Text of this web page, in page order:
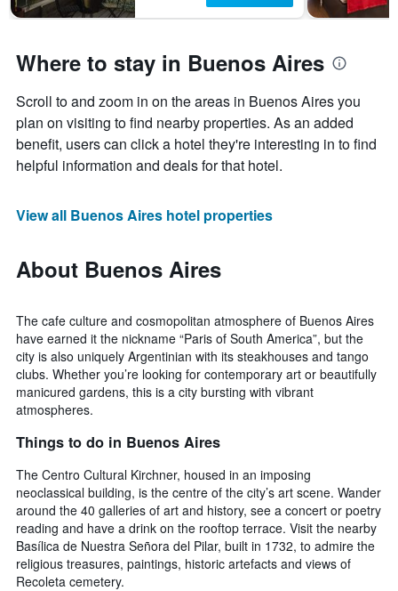
Where to stay in Buenos Aires
Scroll to and zoom in on the areas in Buenos Aires you
plan on visiting to find nearby properties. As an added
benefit, users can click a hotel they're interesting in to find
helpful information and deals for that hotel.
View all Buenos Aires hotel properties
About Buenos Aires
The cafe culture and cosmopolitan atmosphere of Buenos Aires
have earned it the nickname “Paris of South America”, but the
city is also uniquely Argentinian with its steakhouses and tango
clubs. Whether you’re looking for contemporary art or beautifully
manicured gardens, this is a city bursting with vibrant
atmospheres.
Things to do in Buenos Aires
The Centro Cultural Kirchner, housed in an imposing
neoclassical building, is the centre of the city’s art scene. Wander
around the 40 galleries of art and history, see a concert or poetry
reading and have a drink on the rooftop terrace. Visit the nearby
Basílica de Nuestra Señora del Pilar, built in 1732, to admire the
religious treasures, paintings, historic artefacts and views of
Recoleta cemetery.